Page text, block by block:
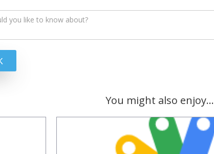
You might also enjoy...